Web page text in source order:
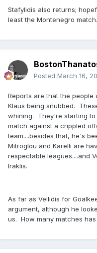
Stafylidis also returns;
least the Montenegro match.
Posted March 16,
Reports are that the people
Klaus being snubbed.
whining. They're starting to
match against a crippled
team....besides that, he's
Mitroglou and Karelli are
respectable leagues....and
Iraklis.
As far as Vellidis for
argument, although he
us. How many matches